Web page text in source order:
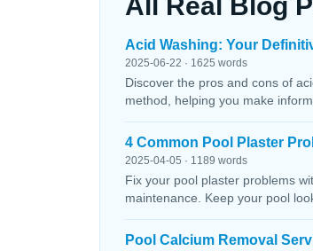
All Real Blog
Acid Washing: Your
2025-06-22 · 1625 words
Discover the pros and cons of
method, helping you make
4 Common Pool Plaster
2025-04-05 · 1189 words
Fix your pool plaster problems
maintenance. Keep your pool
Pool Calcium Removal